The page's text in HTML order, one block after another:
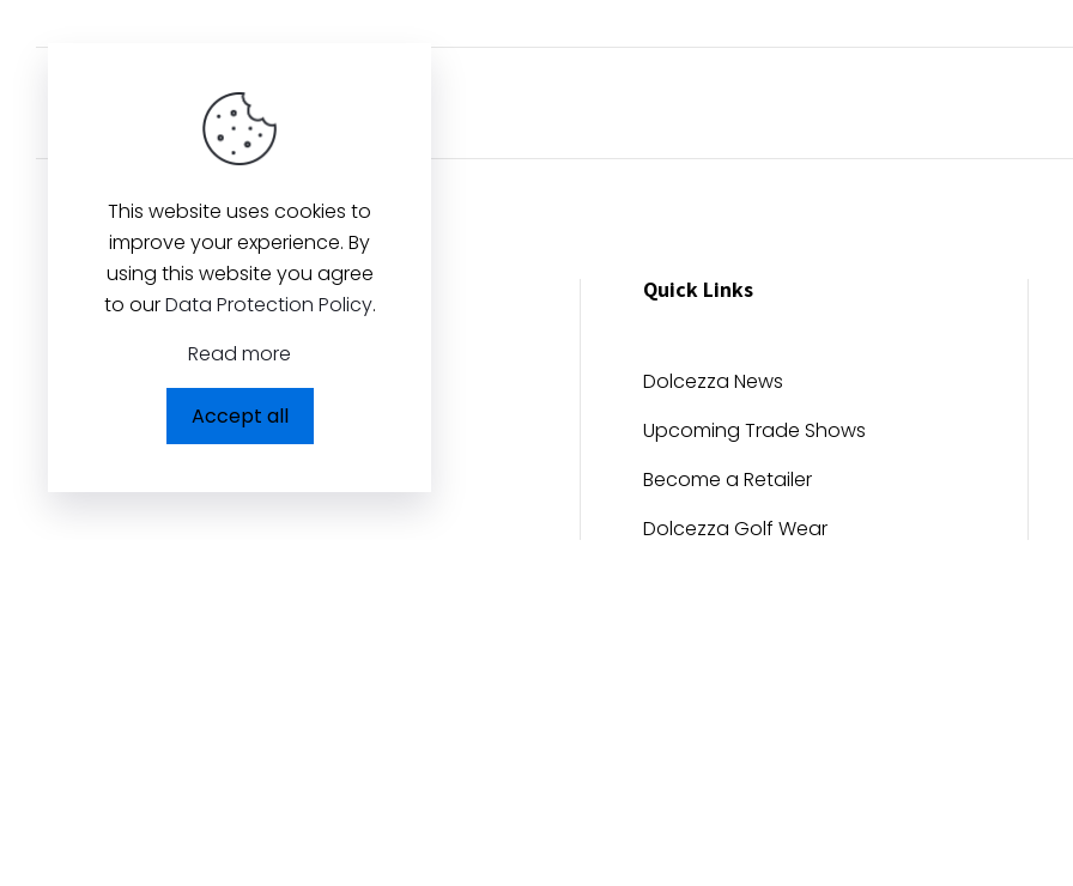
Back to Artists
Contact us
Dolcezza Inc.
225, Chabanel Ouest,
Suite 805 Montréal,
Quick Links
Dolcezza News
Upcoming Trade Shows
Become a Retailer
Dolcezza Golf Wear
This website uses cookies to
improve your experience. By
using this website you agree
to ourData Protection Policy.
Read more
Accept all